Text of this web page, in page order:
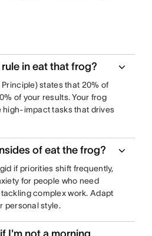
in eat that frog?
states that 20% of
of your results. Your frog
high-impact tasks that drives
of eat the frog?
if priorities shift frequently,
for people who need
complex work. Adapt
personal style.